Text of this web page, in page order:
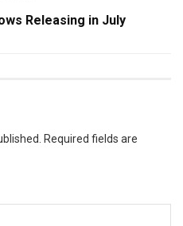
Releasing in July
Required fields are